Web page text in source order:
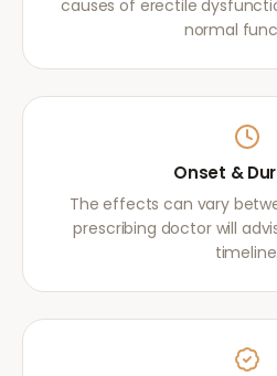
causes of erectile
normal
Onset &
The effects can vary
prescribing doctor will
timeline.